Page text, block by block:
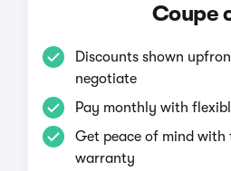
Coupe
Discounts shown
negotiate
Pay monthly with
Get peace of mind
warranty